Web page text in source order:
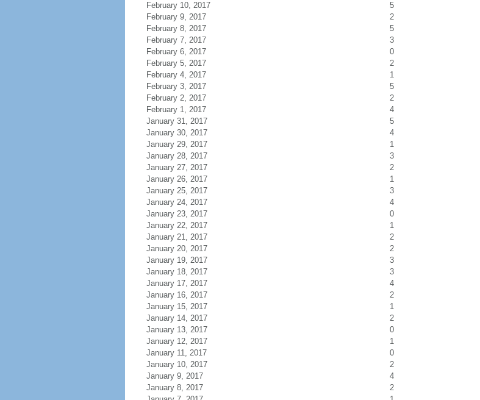
February 10, 2017
5
February 9, 2017
2
February 8, 2017
5
February 7, 2017
3
February 6, 2017
0
February 5, 2017
2
February 4, 2017
1
February 3, 2017
5
February 2, 2017
2
February 1, 2017
4
January 31, 2017
5
January 30, 2017
4
January 29, 2017
1
January 28, 2017
3
January 27, 2017
2
January 26, 2017
1
January 25, 2017
3
January 24, 2017
4
January 23, 2017
0
January 22, 2017
1
January 21, 2017
2
January 20, 2017
2
January 19, 2017
3
January 18, 2017
3
January 17, 2017
4
January 16, 2017
2
January 15, 2017
1
January 14, 2017
2
January 13, 2017
0
January 12, 2017
1
January 11, 2017
0
January 10, 2017
2
January 9, 2017
4
January 8, 2017
2